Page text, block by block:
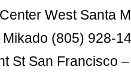
West Santa
Mikado (805) 928-
St San Francisco